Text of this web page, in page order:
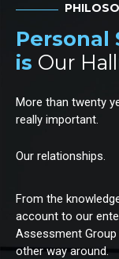
Personal
is Our
More than twenty
really important.
Our relationships.
From the
account to our
Assessment
other way around.